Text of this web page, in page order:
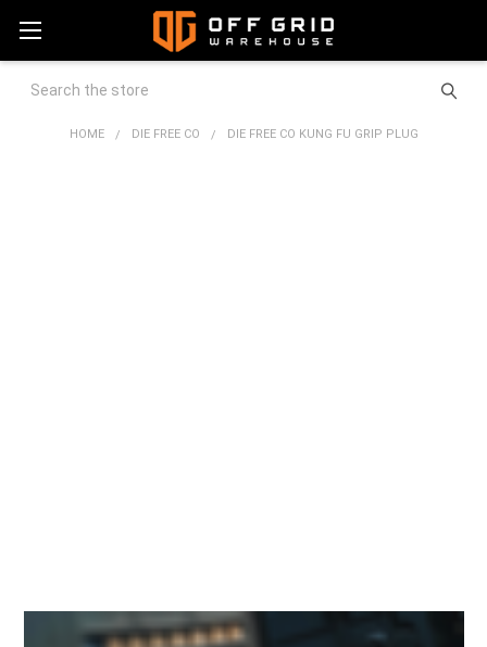
Search
HOME DIE FREE CO DIE FREE CO KUNG FU GRIP PLUG